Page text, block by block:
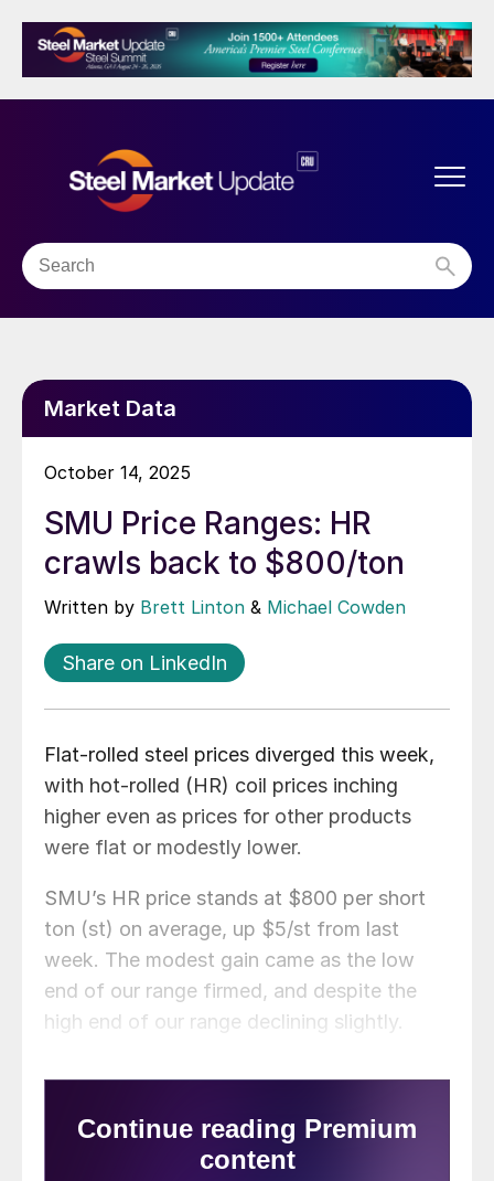
Market Data
October 14, 2025
SMU Price Ranges: HR
crawls back to $800/ton
Written by Brett Linton & Michael Cowden
Share on LinkedIn
Flat-rolled steel prices diverged this week,
with hot-rolled (HR) coil prices inching
higher even as prices for other products
were flat or modestly lower.
SMU’s HR price stands at $800 per short
ton (st) on average, up $5/st from last
week. The modest gain came as the low
end of our range firmed, and despite the
high end of our range declining slightly.